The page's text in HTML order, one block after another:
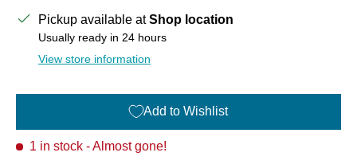
Pickup available atShop location
Usually ready in 24 hours
View store information
Add to Wishlist
1 in stock - Almost gone!